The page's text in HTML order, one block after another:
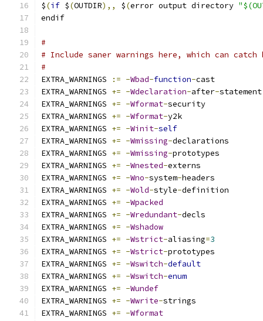
$(if $(OUTDIR),, $(error output directory
endif
#
# Include saner warnings here, which can catch
#
EXTRA_WARNINGS
:= -Wbad-function-cast
EXTRA_WARNINGS += -Wdeclaration-after-statement
EXTRA_WARNINGS += -Wformat-security
EXTRA_WARNINGS += -Wformat-y2k
EXTRA_WARNINGS += -Winit-self
EXTRA_WARNINGS += -Wmissing-declarations
EXTRA_WARNINGS += -Wmissing-prototypes
EXTRA_WARNINGS += -Wnested-externs
EXTRA_WARNINGS += -Wno-system-headers
EXTRA_WARNINGS += -Wold-style-definition
EXTRA_WARNINGS += -Wpacked
EXTRA_WARNINGS += -Wredundant-decls
EXTRA_WARNINGS += -Wshadow
EXTRA_WARNINGS += -Wstrict-aliasing=3
EXTRA_WARNINGS += -Wstrict-prototypes
EXTRA_WARNINGS += -Wswitch-default
EXTRA_WARNINGS += -Wswitch-enum
EXTRA_WARNINGS += -Wundef
EXTRA_WARNINGS += -Wwrite-strings
EXTRA_WARNINGS += -Wformat